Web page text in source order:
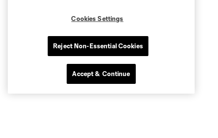
Cookies Settings
Reject Non-Essential Cookies
Accept & Continue